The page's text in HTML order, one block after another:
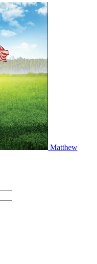
Matthew